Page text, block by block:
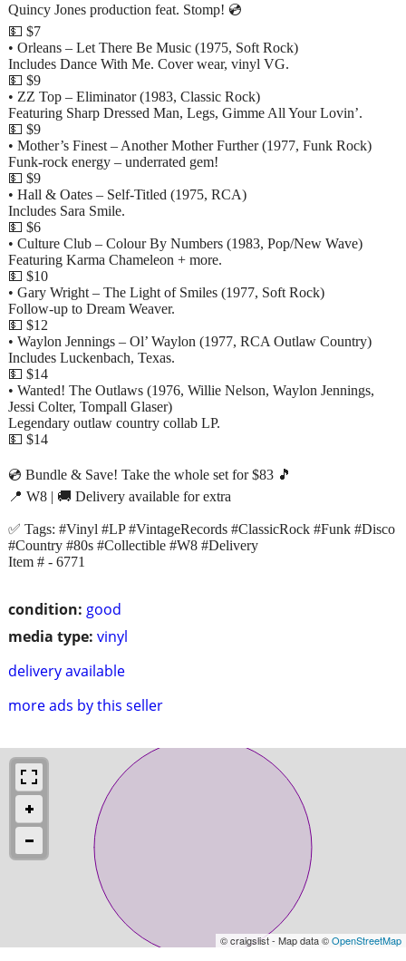
condition: good
media type: vinyl
delivery available
more ads by this seller
Quincy Jones production feat. Stomp! 💿
💵 $7
• Orleans – Let There Be Music (1975, Soft Rock)
Includes Dance With Me. Cover wear, vinyl VG.
💵 $9
• ZZ Top – Eliminator (1983, Classic Rock)
Featuring Sharp Dressed Man, Legs, Gimme All Your Lovin’.
💵 $9
• Mother’s Finest – Another Mother Further (1977, Funk Rock)
Funk-rock energy – underrated gem!
💵 $9
• Hall & Oates – Self-Titled (1975, RCA)
Includes Sara Smile.
💵 $6
• Culture Club – Colour By Numbers (1983, Pop/New Wave)
Featuring Karma Chameleon + more.
💵 $10
• Gary Wright – The Light of Smiles (1977, Soft Rock)
Follow-up to Dream Weaver.
💵 $12
• Waylon Jennings – Ol’ Waylon (1977, RCA Outlaw Country)
Includes Luckenbach, Texas.
💵 $14
• Wanted! The Outlaws (1976, Willie Nelson, Waylon Jennings,
Jessi Colter, Tompall Glaser)
Legendary outlaw country collab LP.
💵 $14
💿 Bundle & Save! Take the whole set for $83 🎵
📍 W8 | 🚚 Delivery available for extra
✅ Tags: #Vinyl #LP #VintageRecords #ClassicRock #Funk #Disco
#Country #80s #Collectible #W8 #Delivery
Item # - 6771
© craigslist - Map data ©OpenStreetMap